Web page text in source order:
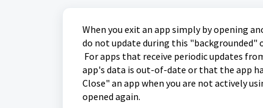
When you exit an app simply by opening
do not update during this "backgrounded"
For apps that receive periodic updates
app's data is out-of-date or that the app
Close" an app when you are not actively
opened again.